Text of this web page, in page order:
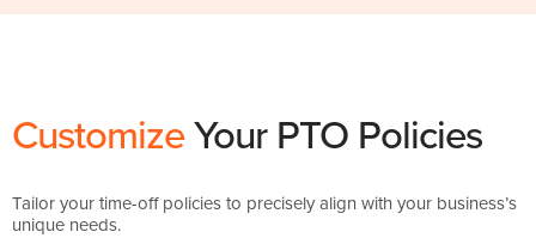
CustomizeYour PTO Policies
Tailor your time-off policies to precisely align with your business’s
unique needs.